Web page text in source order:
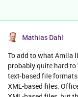
Mathias Dahl
To add to what Amila
probably quite hard
text-based file
XML-based files.